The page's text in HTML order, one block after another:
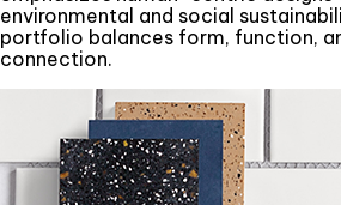
environmental and social
portfolio balances form, function,
connection.